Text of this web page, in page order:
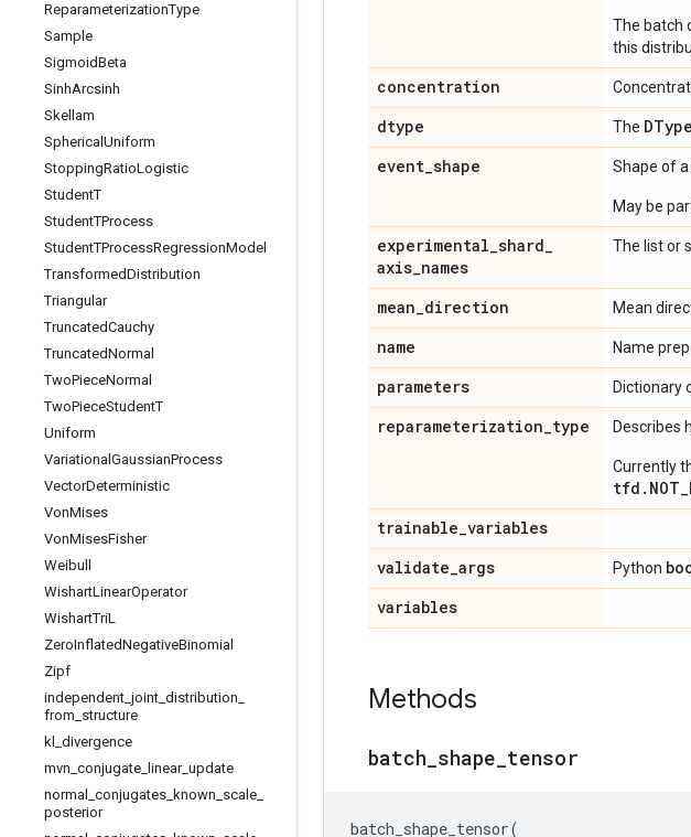
ReparameterizationType
Sample
SigmoidBeta
SinhArcsinh
Skellam
Spherical Uniform
StoppingRatioLogistic
StudentT
StudentTProcess
StudentTProcessRegressionModel
TransformedDistribution
Triangular
TruncatedCauchy
TruncatedNormal
TwoPieceNormal
TwoPieceStudentT
Uniform
Variational GaussianProcess
VectorDeterministic
VonMises
VonMisesFisher
Weibull
WishartLinearOperator
WishartTriL
ZeroInflatedNegativeBinomial
Zipf
independent joint distribution
from structure
kl divergence
mvn conjugate linear_ update
normal
conjugates known scale
posterior
The batch
this
concentration
dtype The DType
event_shape Shape of
May be
experimental_shard_
axis_names
The list or
mean_direction Mean
name Name
parameters Dictionary
reparameterization_type Describes
Currently
trainable_variables
validate_args Python
variables
Methods
batch shape tensor
batch_shape_tensor(